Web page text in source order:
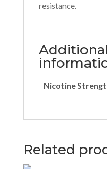
resistance.
Additional
Nicotine
Related